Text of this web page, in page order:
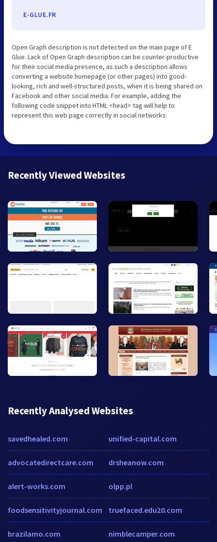
E-GLUE.FR
Open Graph description is not detected on the main page of E
Glue. Lack of Open Graph description can be counter-productive
for their social media presence, as such a description allows
converting a website homepage (or other pages) into good-
looking, rich and well-structured posts, when it is being shared on
Facebook and other social media. For example, adding the
following code snippet into HTML <head> tag will help to
represent this web page correctly in social networks:
Recently Viewed Websites
Recently Analysed Websites
savedhealed.com
advocatedirectcare.com
alert-works.com
foodsensitivityjournal.com
brazilamo.com
unified-capital.com
drsheanow.com
olpp.pl
truefaced.edu20.com
nimblecamper.com